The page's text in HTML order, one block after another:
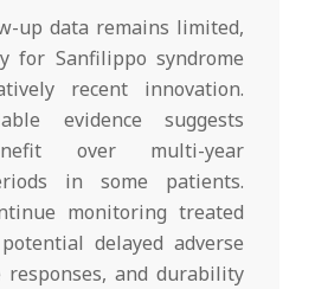
up data remains limited,
for Sanfilippo syndrome
recent innovation.
evidence suggests
over multi-year
in some patients.
monitoring treated
delayed adverse
responses, and durability